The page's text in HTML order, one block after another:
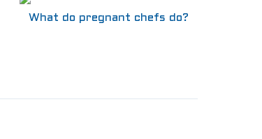
What do pregnant chefs do?